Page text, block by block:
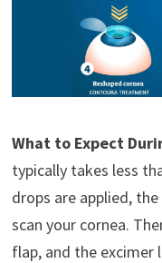
What to Expect
typically takes less
drops are applied,
scan your cornea.
flap, and the excimer